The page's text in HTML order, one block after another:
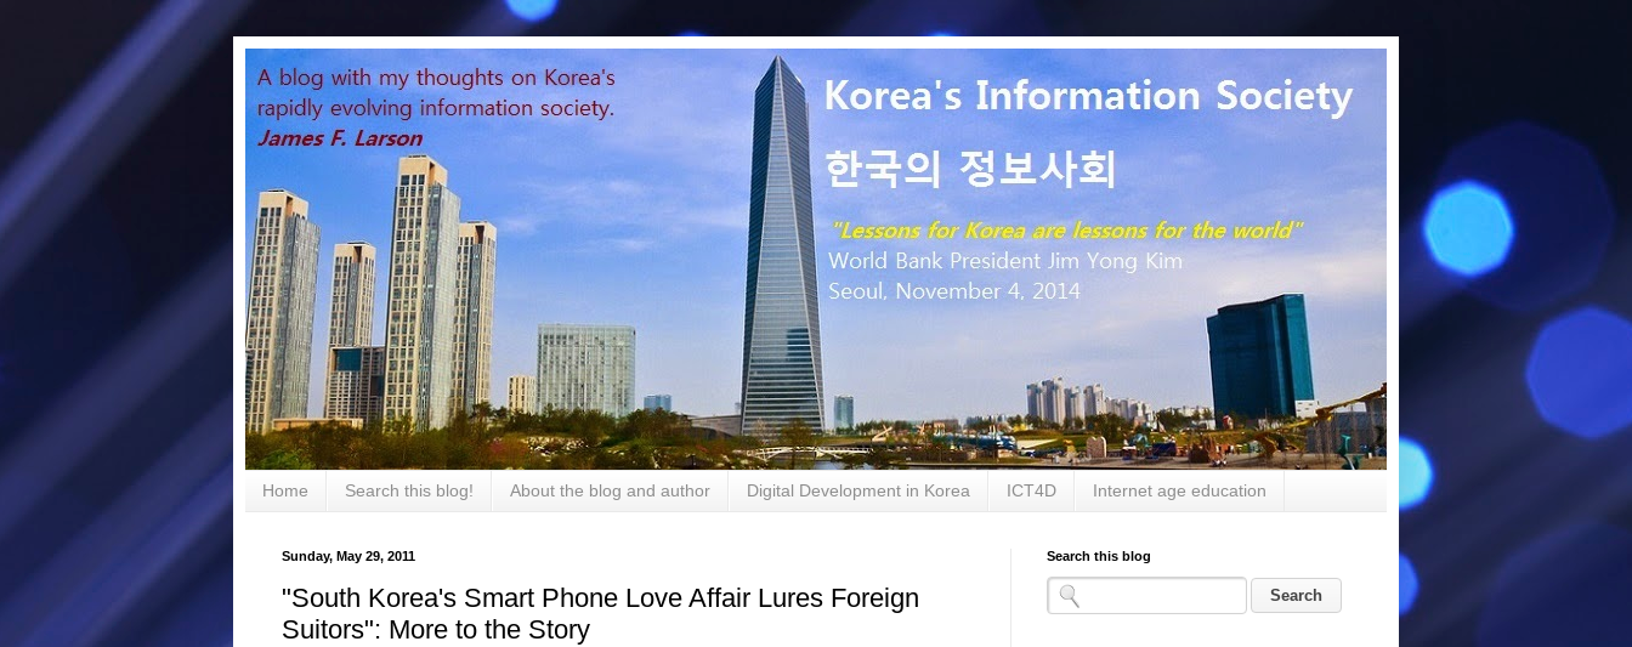
Home Search this blog! About the blog and author Digital Development in Korea ICT4D Internet age education
Sunday, May 29, 2011
"South Korea's Smart Phone Love Affair Lures Foreign
Suitors": More to the Story
Search this blog